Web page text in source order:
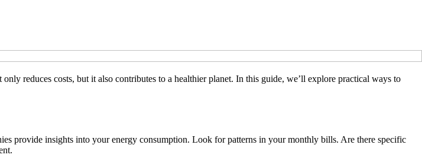
reduces costs, but it also contributes to a healthier planet. In this guide, we’ll explore practical ways to
provide insights into your energy consumption. Look for patterns in your monthly bills. Are there specific